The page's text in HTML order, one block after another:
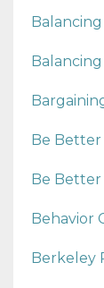
Be Better
Be Better
Behavior
Berkeley